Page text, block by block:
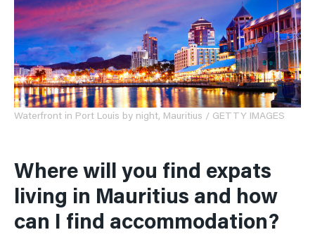
Waterfront in Port Louis by night, Mauritius / GETTY IMAGES
Where will you find expats
living in Mauritius and how
can I find accommodation?